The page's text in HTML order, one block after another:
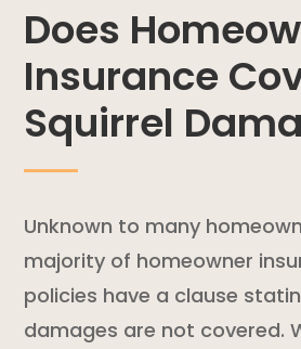
Does
Insurance
Squirrel
Unknown to many
majority of homeowner
policies have a clause
damages are not covered.